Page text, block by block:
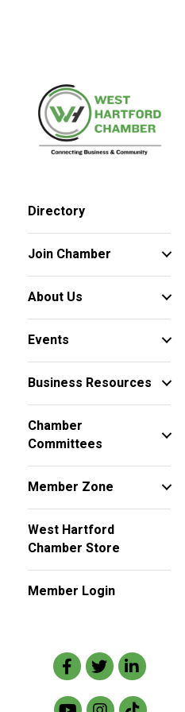
Directory
Join Chamber
About Us
Events
Business Resources
Chamber
Committees
Member Zone
West Hartford
Chamber Store
Member Login
Facebook
TwitterLinkedIn